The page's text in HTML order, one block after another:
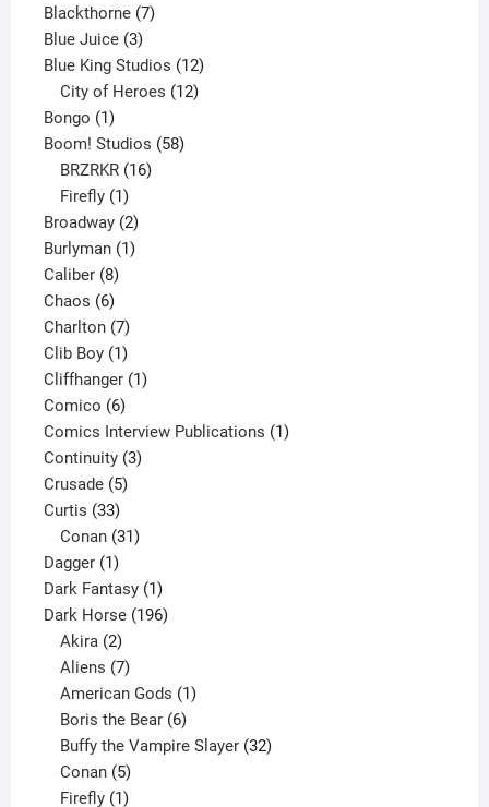
product
Blackthorne 77
Blue Juice 33
products
Blue King Studios 1212
products
City of Heroes 12
Bongo 11
product
Boom! Studios 5858
BRZRKR 16
Firefly 1
product
Broadway 22
products
Burlyman 11
Caliber 88
products
Chaos 66
products
Charlton 77
products
Clib Boy 11
product
Cliffhanger 11
Comico 66
products
Comics Interview Publications 11
Continuity 33
Crusade 55
Curtis 3333
products
Conan 31
Dagger 11
product
Dark Fantasy 11
product
Dark Horse 196196
Akira 2
products
Aliens 7
products
American Gods 1
Boris the Bear 6
products
Buffy the Vampire Slayer 32
Conan 5
products
Firefly 1